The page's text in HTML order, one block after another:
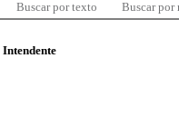
Buscar por texto Buscar por
Intendente